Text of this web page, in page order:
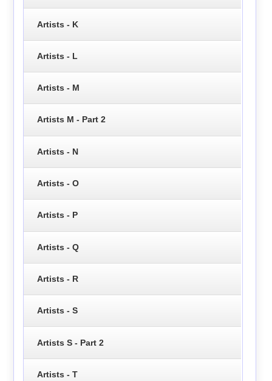
Artists - K
Artists - L
Artists - M
Artists M - Part 2
Artists - N
Artists - O
Artists - P
Artists - Q
Artists - R
Artists - S
Artists S - Part 2
Artists - T